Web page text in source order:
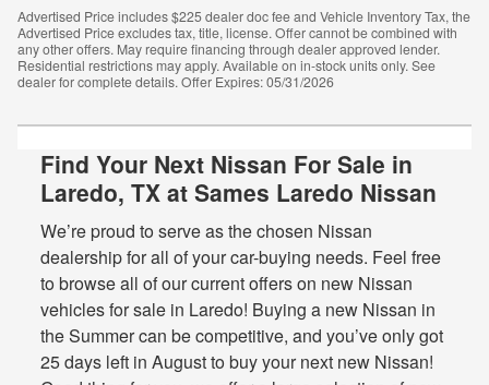
Advertised Price includes $225 dealer doc fee and Vehicle Inventory Tax, the
Advertised Price excludes tax, title, license. Offer cannot be combined with
any other offers. May require financing through dealer approved lender.
Residential restrictions may apply. Available on in-stock units only. See
dealer for complete details. Offer Expires: 05/31/2026
Find Your Next Nissan For Sale in
Laredo, TX at Sames Laredo Nissan
We’re proud to serve as the chosen Nissan
dealership for all of your car-buying needs. Feel free
to browse all of our current offers on new Nissan
vehicles for sale in Laredo! Buying a new Nissan in
the Summer can be competitive, and you’ve only got
25 days left in August to buy your next new Nissan!